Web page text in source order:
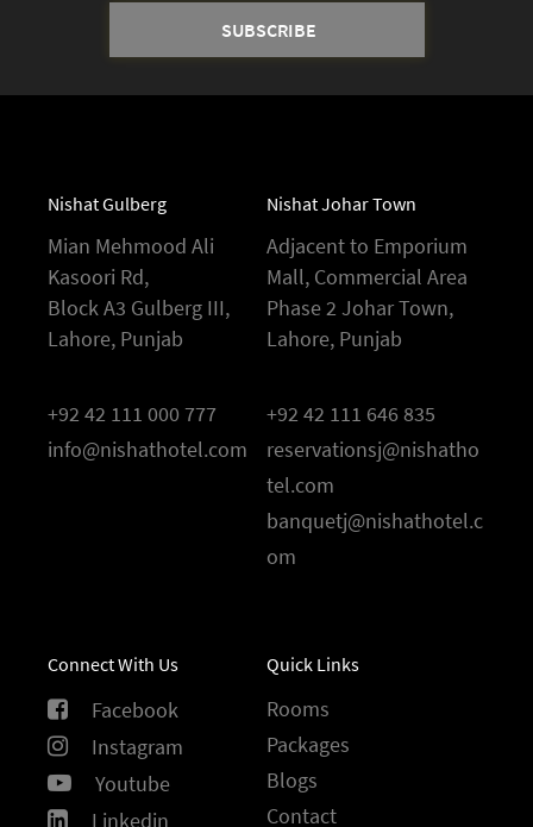
Nishat Gulberg
Mian Mehmood Ali
Kasoori Rd,
Block A3 Gulberg III,
Lahore, Punjab
+92 42 111 000 777
info@nishathotel.com
Nishat Johar Town
Adjacent to Emporium
Mall, Commercial Area
Phase 2 Johar Town,
Lahore, Punjab
+92 42 111 646 835
reservationsj@nishatho
tel.com
banquetj@nishathotel.c
om
Connect With Us
Facebook
Instagram
Youtube
Linkedin
Quick Links
Rooms
Packages
Blogs
Contact